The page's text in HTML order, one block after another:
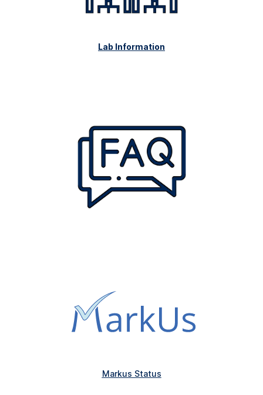
Lab Information
Markus Status